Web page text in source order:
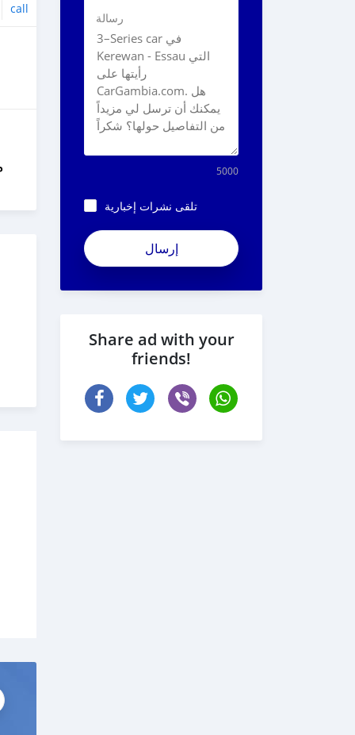
call
رسالة
5000
تلقى نشرات إخبارية
Share ad with your
friends!